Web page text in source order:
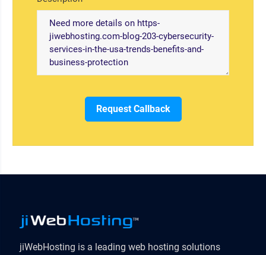
Request Callback
jiWebHosting is a leading web hosting solutions